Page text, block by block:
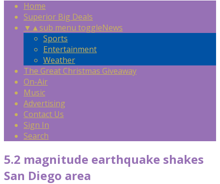
Home
Superior Big Deals
▼ ▲sub menu toggleNews
Sports
Entertainment
Weather
The Great Christmas Giveaway
On-Air
Music
Advertising
Contact Us
Sign In
Search
5.2 magnitude earthquake shakes
San Diego area